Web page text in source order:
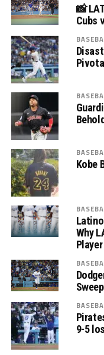
📸
Cubs
Kobe
Why
Player
Sweep
9-5